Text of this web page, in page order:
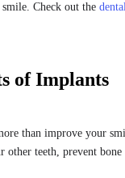
Check out the
of Implants
than improve your
other teeth, prevent bone